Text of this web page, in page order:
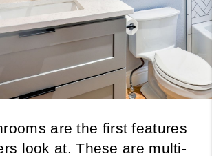
are the first features
look at. These are multi-